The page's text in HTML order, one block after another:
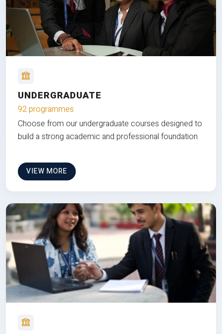
UNDERGRADUATE
92 programmes
Choose from our undergraduate courses designed to
build a strong academic and professional foundation
VIEW MORE